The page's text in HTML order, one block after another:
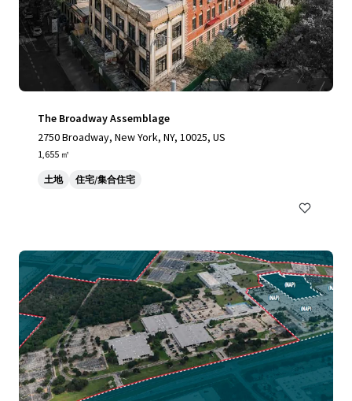
The Broadway Assemblage
2750 Broadway, New York, NY, 10025, US
1,655 ㎡
土地 住宅/集合住宅